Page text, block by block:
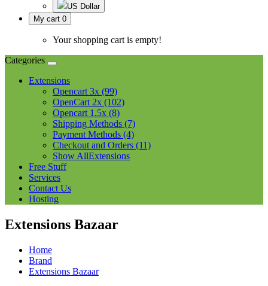
US Dollar
My cart 0
Your shopping cart is empty!
Categories
Extensions
Opencart 3x (99)
OpenCart 2x (102)
Opencart 1.5x (8)
Shipping Methods (7)
Payment Methods (4)
Checkout and Orders (11)
Show AllExtensions
Free Stuff
Services
Contact Us
Hosting
Extensions Bazaar
Home
Brand
Extensions Bazaar